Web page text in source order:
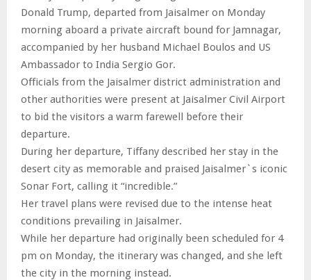
Donald Trump, departed from Jaisalmer on Monday
morning aboard a private aircraft bound for Jamnagar,
accompanied by her husband Michael Boulos and US
Ambassador to India Sergio Gor.
Officials from the Jaisalmer district administration and
other authorities were present at Jaisalmer Civil Airport
to bid the visitors a warm farewell before their
departure.
During her departure, Tiffany described her stay in the
desert city as memorable and praised Jaisalmer`s iconic
Sonar Fort, calling it “incredible.”
Her travel plans were revised due to the intense heat
conditions prevailing in Jaisalmer.
While her departure had originally been scheduled for 4
pm on Monday, the itinerary was changed, and she left
the city in the morning instead.